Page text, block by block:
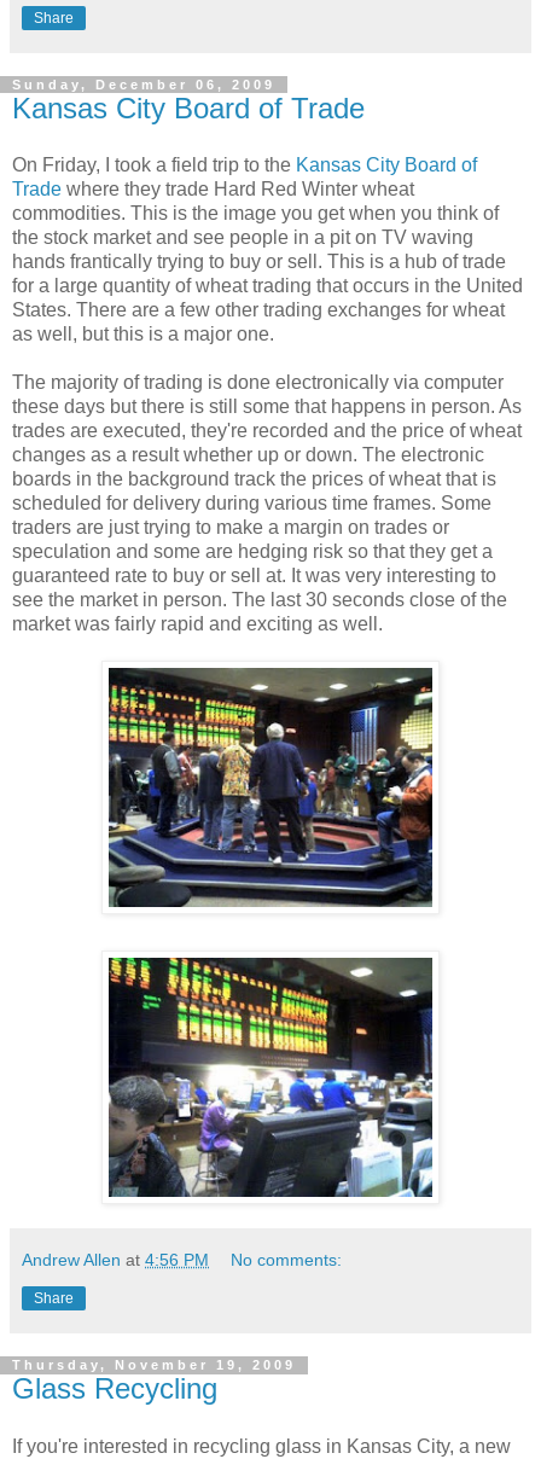
Share
Sunday, December 06, 2009
Kansas City Board of Trade
On Friday, I took a field trip to the Kansas City Board of
Trade where they trade Hard Red Winter wheat
commodities. This is the image you get when you think of
the stock market and see people in a pit on TV waving
hands frantically trying to buy or sell. This is a hub of trade
for a large quantity of wheat trading that occurs in the United
States. There are a few other trading exchanges for wheat
as well, but this is a major one.
The majority of trading is done electronically via computer
these days but there is still some that happens in person. As
trades are executed, they're recorded and the price of wheat
changes as a result whether up or down. The electronic
boards in the background track the prices of wheat that is
scheduled for delivery during various time frames. Some
traders are just trying to make a margin on trades or
speculation and some are hedging risk so that they get a
guaranteed rate to buy or sell at. It was very interesting to
see the market in person. The last 30 seconds close of the
market was fairly rapid and exciting as well.
Andrew Allen at 4:56 PM No comments:
Share
Thursday, November 19, 2009
Glass Recycling
If you're interested in recycling glass in Kansas City, a new